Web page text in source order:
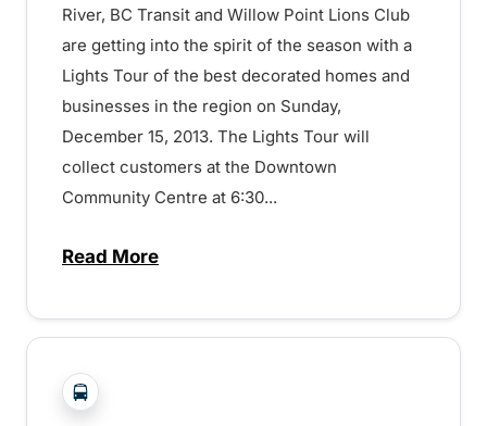
River, BC Transit and Willow Point Lions Club
are getting into the spirit of the season with a
Lights Tour of the best decorated homes and
businesses in the region on Sunday,
December 15, 2013. The Lights Tour will
collect customers at the Downtown
Community Centre at 6:30...
Read Moreabout Transit Over the Holidays –
?php _e('Transit System: '); ?>Campbell River